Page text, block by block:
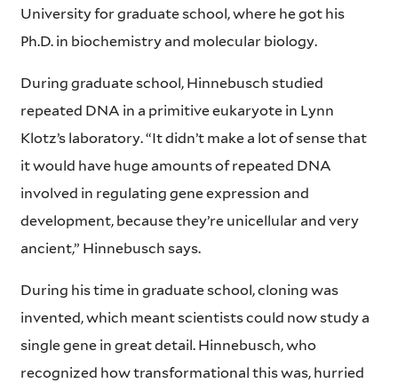
University for graduate school, where he got his
Ph.D. in biochemistry and molecular biology.
During graduate school, Hinnebusch studied
repeated DNA in a primitive eukaryote in Lynn
Klotz’s laboratory. “It didn’t make a lot of sense that
it would have huge amounts of repeated DNA
involved in regulating gene expression and
development, because they’re unicellular and very
ancient,” Hinnebusch says.
During his time in graduate school, cloning was
invented, which meant scientists could now study a
single gene in great detail. Hinnebusch, who
recognized how transformational this was, hurried